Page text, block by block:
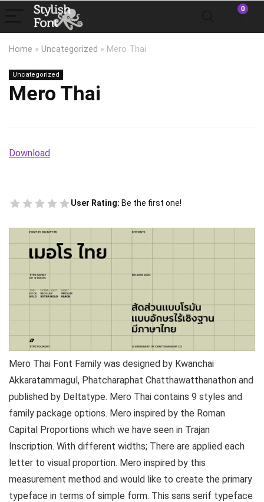
0
Home » Uncategorized » Mero Thai
Uncategorized
Mero Thai
Download
User Rating: Be the first one!
Mero Thai Font Family was designed by Kwanchai
Akkaratammagul, Phatcharaphat Chatthawatthanathon and
published by Deltatype. Mero Thai contains 9 styles and
family package options. Mero inspired by the Roman
Capital Proportions which we have seen in Trajan
Inscription. With different widths; There are applied each
letter to visual proportion. Mero inspired by this
measurement method and would like to create the primary
typeface in terms of simple form. This sans serif typeface